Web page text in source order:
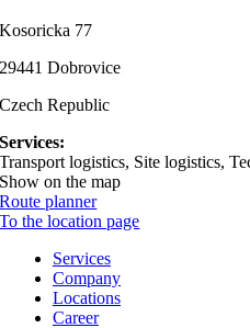
Kosoricka 77
29441 Dobrovice
Czech Republic
Services:
Transport logistics, Site logistics,
Show on the map
Route planner
To the location page
Services
Company
Locations
Career